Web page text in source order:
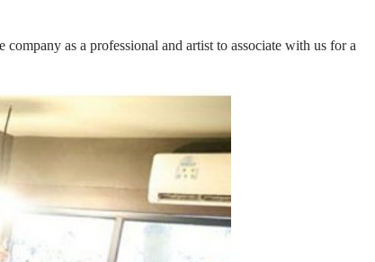
as a professional and artist to associate with us for a